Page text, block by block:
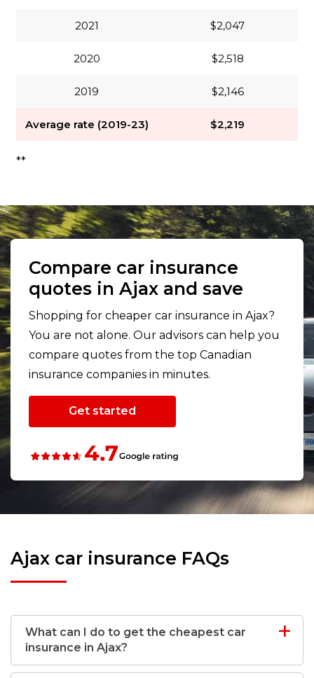
2021 $2,047
2020 $2,518
2019 $2,146
Average rate (2019-23) $2,219
**
Compare car insurance
quotes in Ajax and save
Shopping for cheaper car insurance in Ajax?
You are not alone. Our advisors can help you
compare quotes from the top Canadian
insurance companies in minutes.
Get started
Ajax car insurance FAQs
What can I do to get the cheapest car
insurance in Ajax?